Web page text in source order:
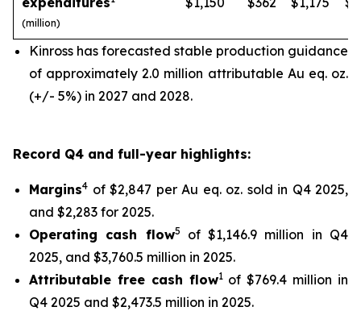
(million)
Kinross has forecasted stable production guidance
of approximately 2.0 million attributable Au eq. oz.
(+/- 5%) in 2027 and 2028.
Record Q4 and full-year highlights:
Margins4 of $2,847 per Au eq. oz. sold in Q4 2025,
and $2,283 for 2025.
Operating cash flow5
of $1,146.9 million in Q4
2025, and $3,760.5 million in 2025.
Attributable free cash flow1of $769.4 million in
Q4 2025 and $2,473.5 million in 2025.